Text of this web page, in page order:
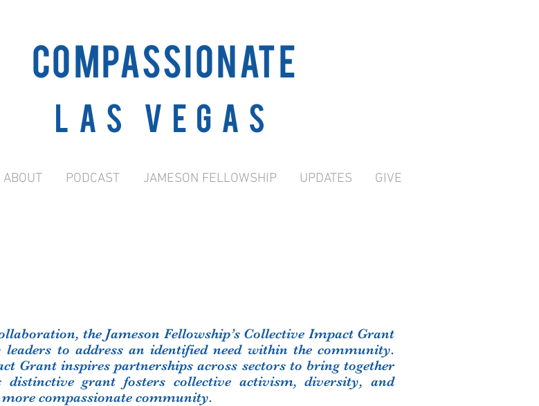
COMPASSIONATE
Las Vegas
ABOUT PODCAST JAMESON FELLOWSHIP UPDATES GIVE
the Jameson Fellowship’s Collective Impact Grant
to address an identified need within the community.
Grant inspires partnerships across sectors to bring together
grant fosters collective activism, diversity, and
compassionate community.